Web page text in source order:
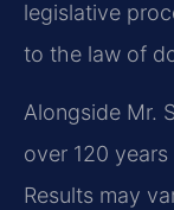
legislative
to the law of
Alongside Mr.
over 120
Results may